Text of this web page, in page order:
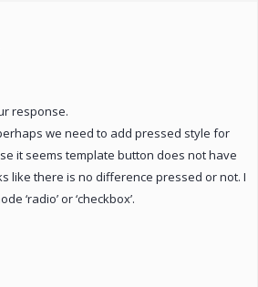
response.
we need to add pressed style for
it seems template button does not have
like there is no difference pressed or not. I
‘radio’ or ‘checkbox’.